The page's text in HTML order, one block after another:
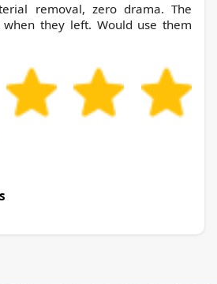
removal, zero drama. The
when they left. Would use them